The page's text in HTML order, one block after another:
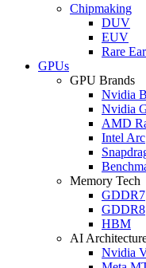
Chipmaking
DUV
EUV
Rare
GPUs
GPU Brands
Nvidia
Nvidia
AMD
Intel Arc
Memory Tech
GDDR7
GDDR8
HBM
AI
Nvidia